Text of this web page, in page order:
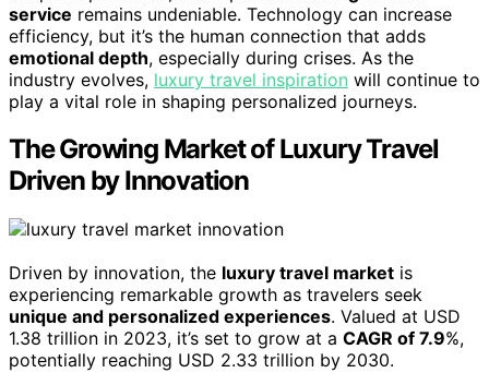
service remains undeniable. Technology can increase
efficiency, but it’s the human connection that adds
emotional depth, especially during crises. As the
industry evolves, luxury travel inspiration will continue to
play a vital role in shaping personalized journeys.
The Growing Market of Luxury Travel
Driven by Innovation
Driven by innovation, the luxury travel market is
experiencing remarkable growth as travelers seek
unique and personalized experiences. Valued at USD
1.38 trillion in 2023, it’s set to grow at a CAGR of 7.9%,
potentially reaching USD 2.33 trillion by 2030.